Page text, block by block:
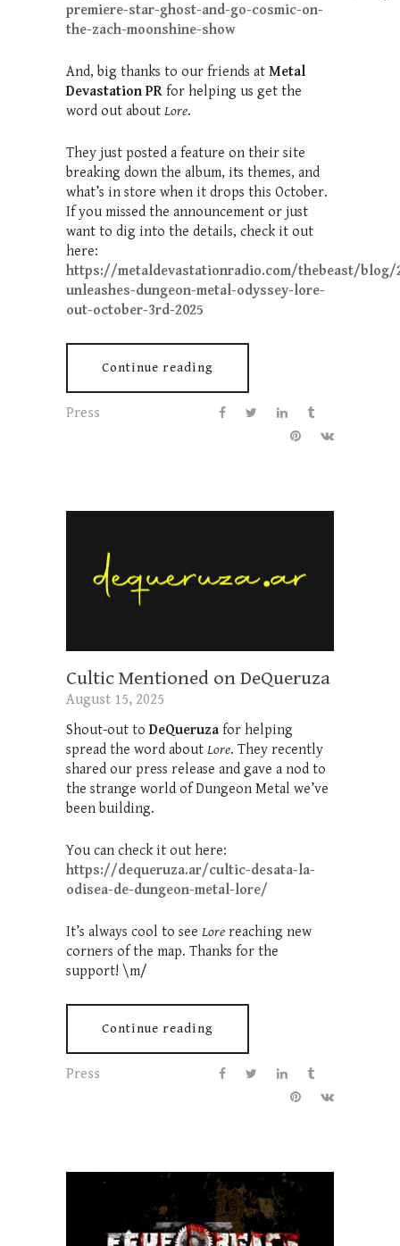
premiere-star-ghost-and-go-cosmic-on-
the-zach-moonshine-show
And, big thanks to our friends at Metal
Devastation PR for helping us get the
word out about Lore.
They just posted a feature on their site
breaking down the album, its themes, and
what’s in store when it drops this October.
If you missed the announcement or just
want to dig into the details, check it out
here:
https://metaldevastationradio.com/thebeast/blog/
unleashes-dungeon-metal-odyssey-lore-
out-october-3rd-2025
Continue reading
Press
Cultic Mentioned on DeQueruza
August 15, 2025
Shout-out to DeQueruza for helping
spread the word about Lore. They recently
shared our press release and gave a nod to
the strange world of Dungeon Metal we’ve
been building.
You can check it out here:
https://dequeruza.ar/cultic-desata-la-
odisea-de-dungeon-metal-lore/
It’s always cool to see Lore reaching new
corners of the map. Thanks for the
support! \m/
Continue reading
Press